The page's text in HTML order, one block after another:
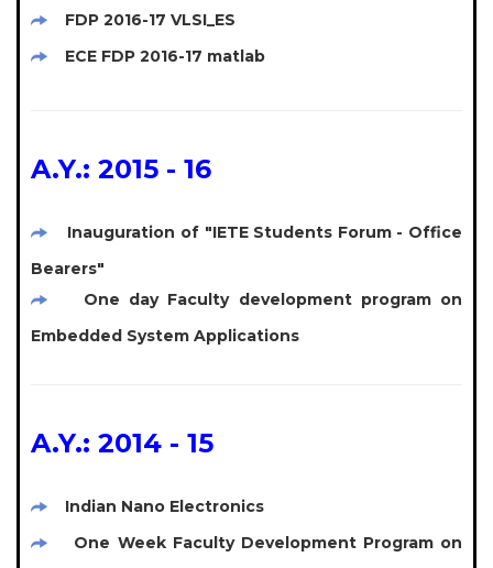
FDP 2016-17 VLSI_ES
ECE FDP 2016-17 matlab
A.Y.: 2015 - 16
Inauguration of "IETE Students Forum - Office
Bearers"
One day Faculty development program on
Embedded System Applications
A.Y.: 2014 - 15
Indian Nano Electronics
One Week Faculty Development Program on